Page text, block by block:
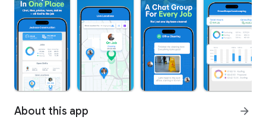
About this app arrow_forward